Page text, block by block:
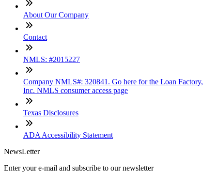
About Our Company
Contact
NMLS: #2015227
Company NMLS#: 320841. Go here for the Loan Factory,
Inc. NMLS consumer access page
Texas Disclosures
ADA Accessibility Statement
NewsLetter
Enter your e-mail and subscribe to our newsletter